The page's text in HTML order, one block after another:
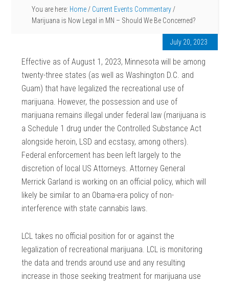
You are here: Home / Current Events Commentary /
Marijuana is Now Legal in MN – Should We Be Concerned?
July 20, 2023
Effective as of August 1, 2023, Minnesota will be among
twenty-three states (as well as Washington D.C. and
Guam) that have legalized the recreational use of
marijuana. However, the possession and use of
marijuana remains illegal under federal law (marijuana is
a Schedule 1 drug under the Controlled Substance Act
alongside heroin, LSD and ecstasy, among others).
Federal enforcement has been left largely to the
discretion of local US Attorneys. Attorney General
Merrick Garland is working on an official policy, which will
likely be similar to an Obama-era policy of non-
interference with state cannabis laws.
LCL takes no official position for or against the
legalization of recreational marijuana. LCL is monitoring
the data and trends around use and any resulting
increase in those seeking treatment for marijuana use